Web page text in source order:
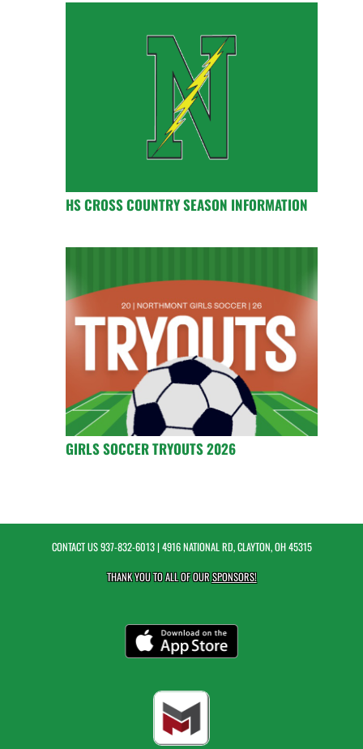
HS CROSS COUNTRY SEASON INFORMATION
GIRLS SOCCER TRYOUTS 2026
CONTACT US937-832-6013| 4916 NATIONAL RD, CLAYTON, OH 45315
THANK YOU TO ALL OF OURSPONSORS!